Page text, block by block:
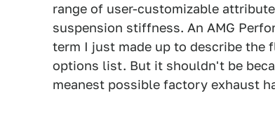
range of user-customizable
suspension stiffness. An AMG
term I just made up to describe the
options list. But it shouldn't be
meanest possible factory exhaust